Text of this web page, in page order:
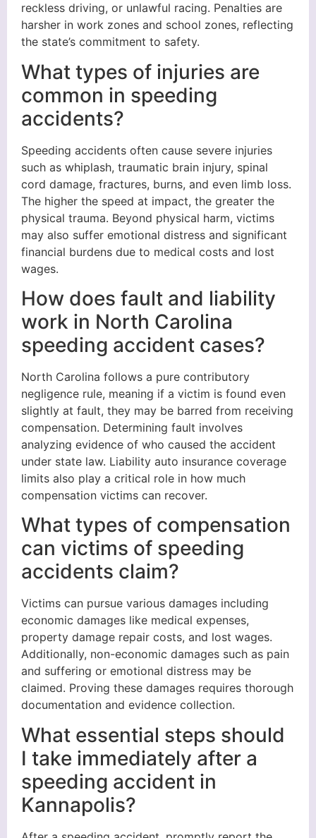
reckless driving, or unlawful racing. Penalties are
harsher in work zones and school zones, reflecting
the state’s commitment to safety.
What types of injuries are
common in speeding
accidents?
Speeding accidents often cause severe injuries
such as whiplash, traumatic brain injury, spinal
cord damage, fractures, burns, and even limb loss.
The higher the speed at impact, the greater the
physical trauma. Beyond physical harm, victims
may also suffer emotional distress and significant
financial burdens due to medical costs and lost
wages.
How does fault and liability
work in North Carolina
speeding accident cases?
North Carolina follows a pure contributory
negligence rule, meaning if a victim is found even
slightly at fault, they may be barred from receiving
compensation. Determining fault involves
analyzing evidence of who caused the accident
under state law. Liability auto insurance coverage
limits also play a critical role in how much
compensation victims can recover.
What types of compensation
can victims of speeding
accidents claim?
Victims can pursue various damages including
economic damages like medical expenses,
property damage repair costs, and lost wages.
Additionally, non-economic damages such as pain
and suffering or emotional distress may be
claimed. Proving these damages requires thorough
documentation and evidence collection.
What essential steps should
I take immediately after a
speeding accident in
Kannapolis?